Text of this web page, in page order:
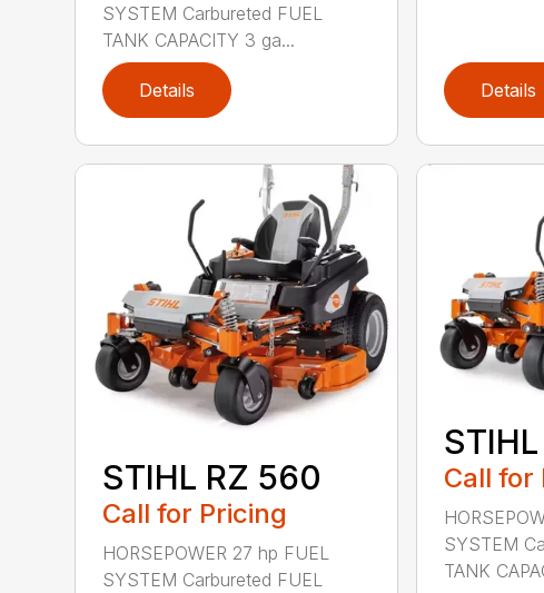
SYSTEM Carbureted FUEL
TANK CAPACITY 3 ga...
Details Details
STIHL RZ 560
Call for Pricing
HORSEPOWER 27 hp FUEL
SYSTEM Carbureted FUEL
Call for
SYSTEM
TANK